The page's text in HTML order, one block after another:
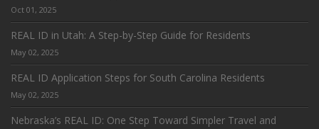
Oct 01, 2025
REAL ID in Utah: A Step-by-Step Guide for Residents
May 02, 2025
REAL ID Application Steps for South Carolina Residents
May 02, 2025
Nebraska’s REAL ID: One Step Toward Simpler Travel and